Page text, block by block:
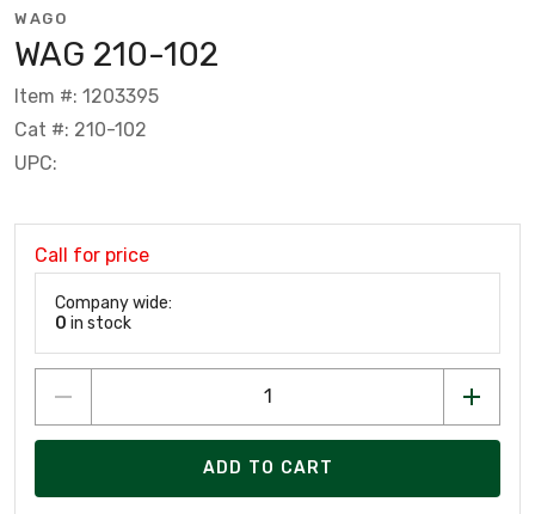
WAGO
WAG 210-102
Item #: 1203395
Cat #: 210-102
UPC:
Call for price
Company wide:
0 in stock
ADD TO CART